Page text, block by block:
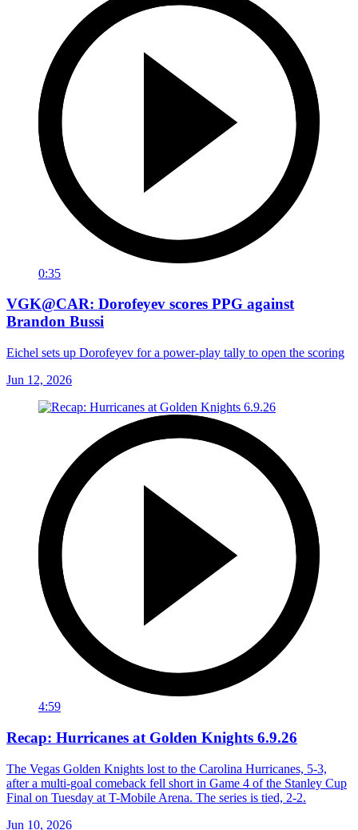
0:35
VGK@CAR: Dorofeyev scores PPG against
Brandon Bussi
Eichel sets up Dorofeyev for a power-play tally to open the scoring
Jun 12, 2026
4:59
Recap: Hurricanes at Golden Knights 6.9.26
The Vegas Golden Knights lost to the Carolina Hurricanes, 5-3,
after a multi-goal comeback fell short in Game 4 of the Stanley Cup
Final on Tuesday at T-Mobile Arena. The series is tied, 2-2.
Jun 10, 2026